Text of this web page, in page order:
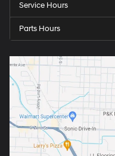
Service Hours
Parts Hours